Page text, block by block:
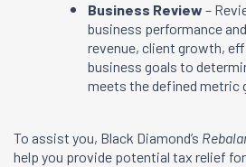
Business Review –
business performance
revenue, client growth,
business goals to
meets the defined metric
To assist you, Black Diamond’s
help you provide potential tax relief